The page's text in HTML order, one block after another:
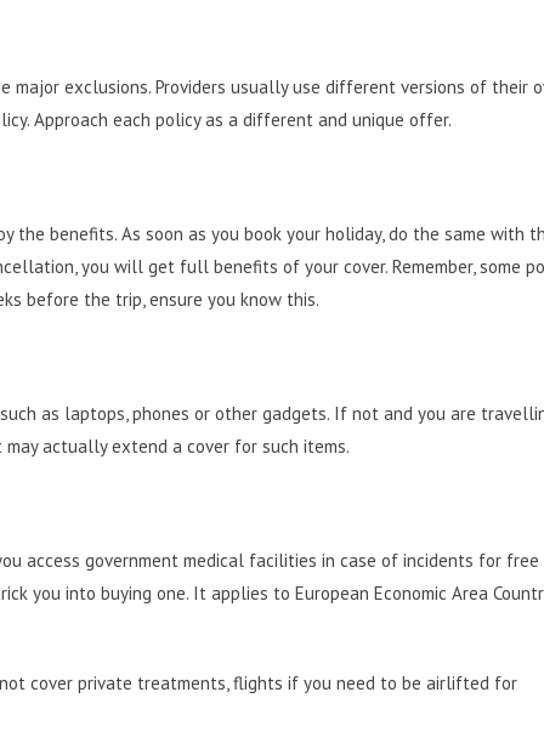
major exclusions. Providers usually use different versions of their
Approach each policy as a different and unique offer.
the benefits. As soon as you book your holiday, do the same with
you will get full benefits of your cover. Remember, some
before the trip, ensure you know this.
as laptops, phones or other gadgets. If not and you are
actually extend a cover for such items.
access government medical facilities in case of incidents for
you into buying one. It applies to European Economic Area
cover private treatments, flights if you need to be airlifted for